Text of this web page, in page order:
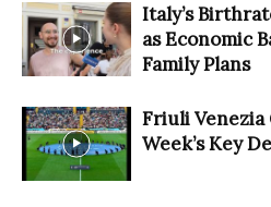
Italy’s
as Economic
Family Plans
Friuli Venezia
Week’s Key